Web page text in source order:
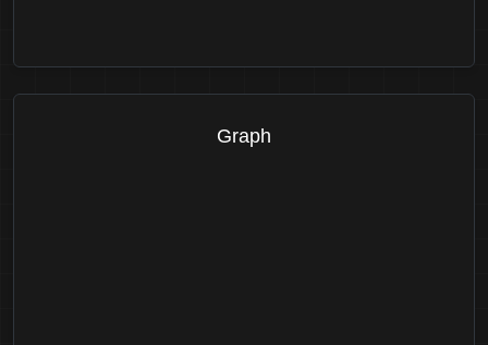
Graph